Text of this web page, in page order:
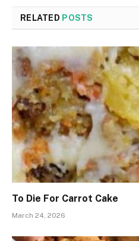
RELATED POSTS
To Die For Carrot Cake
March 24, 2026